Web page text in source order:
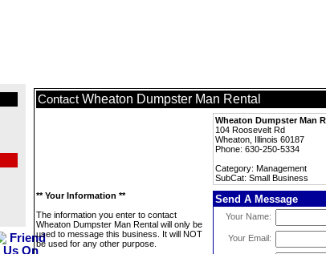
Contact Wheaton Dumpster Man Rental
Wheaton Dumpster Man
104 Roosevelt Rd
Wheaton, Illinois 60187
Phone: 630-250-5334
Category: Management
SubCat: Small Business
** Your Information **
The information you enter to contact
Wheaton Dumpster Man Rental will only be
used to message this business. It will NOT
be used for any other purpose.
Send A Message
Your Name:
Your Email: